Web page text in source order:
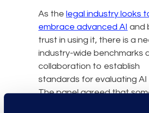
As the legal industry looks
embrace advanced AI and
trust in using it, there is a
industry-wide benchmarks
collaboration to establish
standards for evaluating AI
The panel agreed that